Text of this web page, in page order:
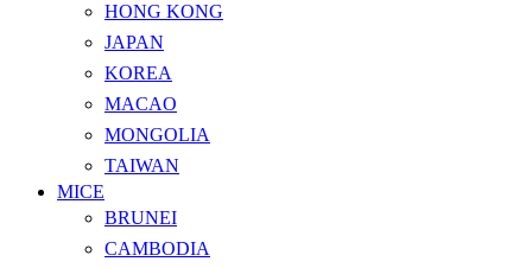
HONG KONG
JAPAN
KOREA
MACAO
MONGOLIA
TAIWAN
MICE
BRUNEI
CAMBODIA